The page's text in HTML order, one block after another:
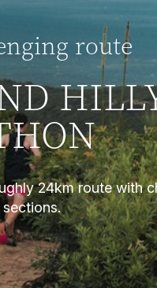
route
24km route with